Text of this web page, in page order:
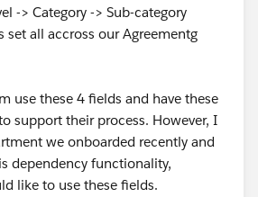
-> Category -> Sub-category
set all accross our Agreementg
use these 4 fields and have these
support their process. However, I
we onboarded recently and
dependency functionality,
like to use these fields.